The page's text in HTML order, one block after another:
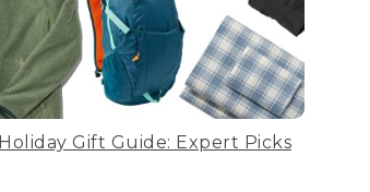
Holiday Gift Guide: Expert Picks